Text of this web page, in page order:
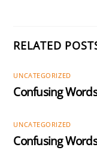
RELATED
UNCATEGORIZED
Confusing
UNCATEGORIZED
Confusing